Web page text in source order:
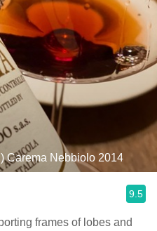
Carema Nebbiolo 2014
9.5
frames of lobes and